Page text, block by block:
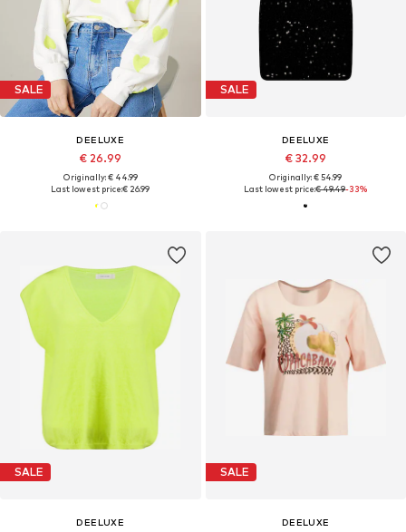
SALE
DEELUXE
€ 26.99
Originally: € 44.99
Last lowest price:€ 26.99
SALE
DEELUXE
€ 32.99
Originally: € 54.99
Last lowest price:€ 49.49-33%
SALE
DEELUXE
SALE
DEELUXE